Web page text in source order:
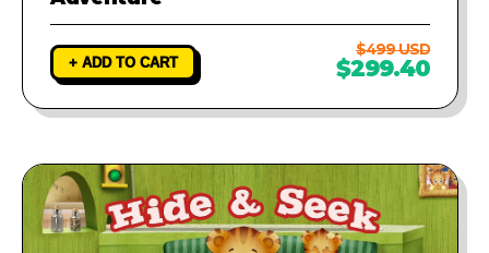
+ ADD TO CART
$499 USD
$299.40